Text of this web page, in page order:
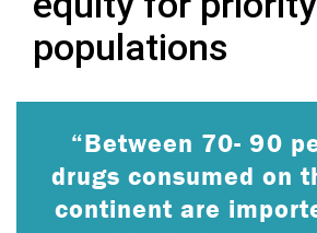
populations
“Between 70- 90
drugs consumed on
continent are